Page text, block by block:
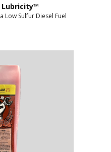
Lubricity™
Low Sulfur Diesel Fuel